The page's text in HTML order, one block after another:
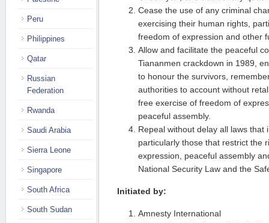
Cease the use of any criminal
exercising their human rights,
freedom of expression and other
Allow and facilitate the peaceful
Tiananmen crackdown in 1989,
to honour the survivors,
authorities to account without
free exercise of freedom of
peaceful assembly.
Repeal without delay all laws that
particularly those that restrict the
expression, peaceful assembly
National Security Law and the
Initiated by:
Amnesty International
Peru
Philippines
Qatar
Russian
Federation
Rwanda
Saudi Arabia
Sierra Leone
Singapore
South Africa
South Sudan